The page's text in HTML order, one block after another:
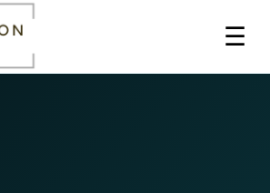
☰